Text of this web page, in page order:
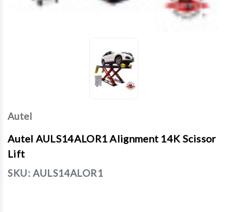
Autel
Autel AULS14ALOR1 Alignment 14K Scissor
Lift
SKU: AULS14ALOR1